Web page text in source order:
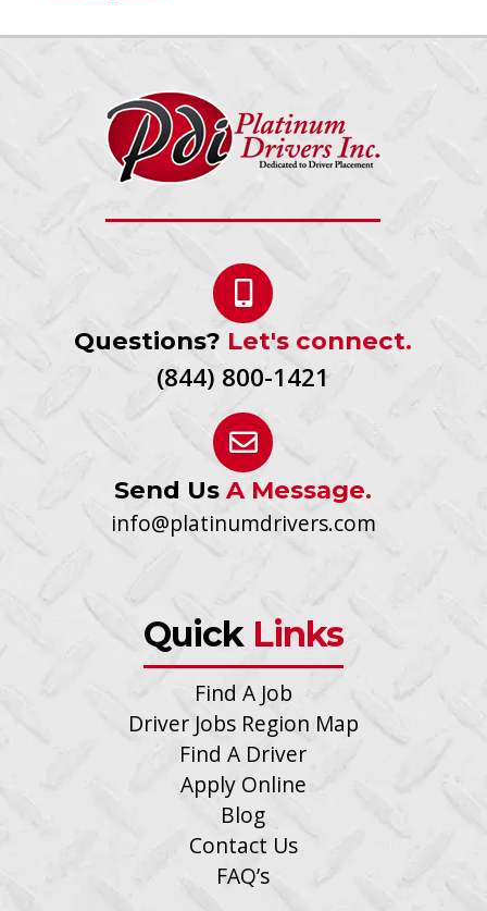
Questions? Let's connect.
(844) 800-1421
Send UsA Message.
info@platinumdrivers.com
Quick Links
Find A Job
Driver Jobs Region Map
Find A Driver
Apply Online
Blog
Contact Us
FAQ’s